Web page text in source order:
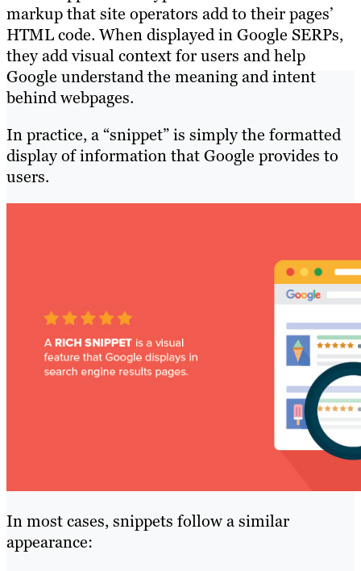
markup that site operators add to their pages’
HTML code. When displayed in Google SERPs,
they add visual context for users and help
Google understand the meaning and intent
behind webpages.
In practice, a “snippet” is simply the formatted
display of information that Google provides to
users.
In most cases, snippets follow a similar
appearance: